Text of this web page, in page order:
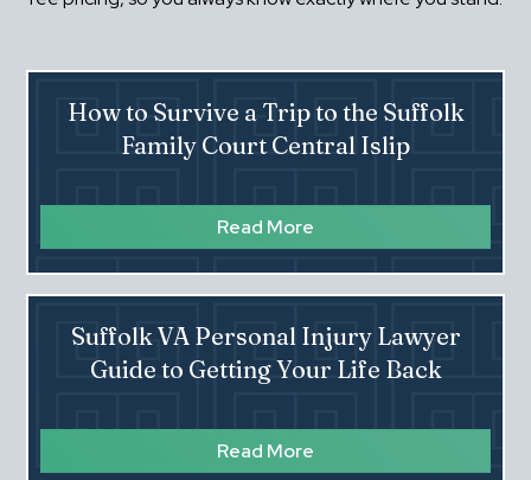
How to Survive a Trip to the Suffolk
Family Court Central Islip
Read More
Suffolk VA Personal Injury Lawyer
Guide to Getting Your Life Back
Read More